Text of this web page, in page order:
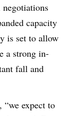
negotiations
capacity
is set to allow
a strong in-
fall and
“we expect to